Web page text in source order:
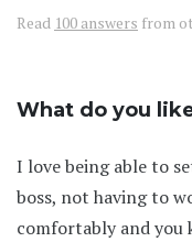
Read 100 answers from
What do you
I love being able to
boss, not having to
comfortably and you